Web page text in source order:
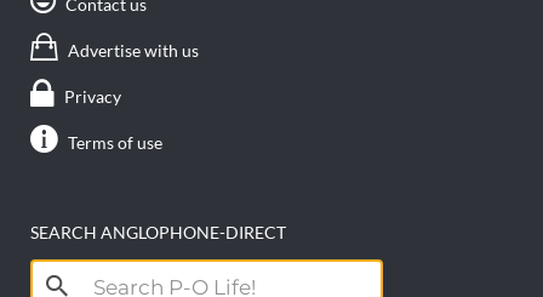
Contact us
Advertise with us
Privacy
Terms of use
SEARCH ANGLOPHONE-DIRECT
Search